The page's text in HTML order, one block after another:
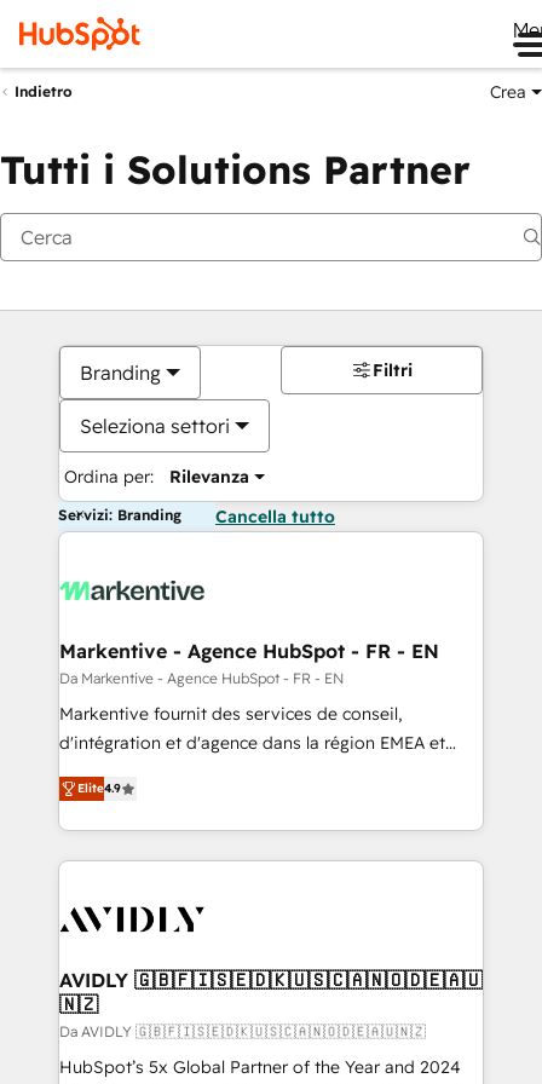
Indietro Crea
Tutti i Solutions Partner
Branding
Seleziona settori
Ordina per: Rilevanza
Filtri
Servizi: Branding Cancella tutto
Markentive - Agence HubSpot - FR - EN
Da Markentive - Agence HubSpot - FR - EN
Markentive fournit des services de conseil,
d'intégration et d'agence dans la région EMEA et
North America. Avec plus de 115 experts en
marketing automation, Growth, Revops, CRM et
webdesign. Markentive is both a consulting firm, a
digital agency and an integrator. With over 115
CRM and webdesign (We focus on EMEA - USA
Elite4.9
AVIDLY 🇬🇧🇫🇮🇸🇪🇩🇰🇺🇸🇨🇦🇳🇴🇩🇪🇦🇺
🇳🇿
Da AVIDLY 🇬🇧🇫🇮🇸🇪🇩🇰🇺🇸🇨🇦🇳🇴🇩🇪🇦🇺🇳🇿
HubSpot’s 5x Global Partner of the Year and 2024